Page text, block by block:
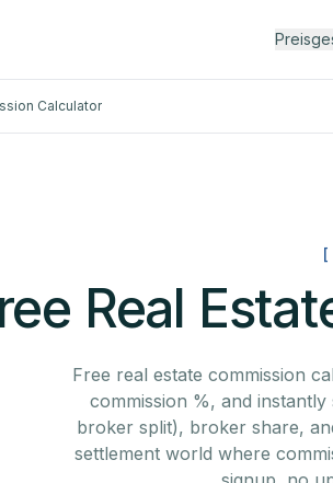
Calculator
[
Real
Free real estate commission
commission %, and
broker split), broker share,
settlement world where